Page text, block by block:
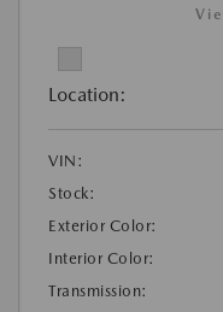
Location:
VIN:
Stock:
Exterior Color:
Interior Color:
Transmission: